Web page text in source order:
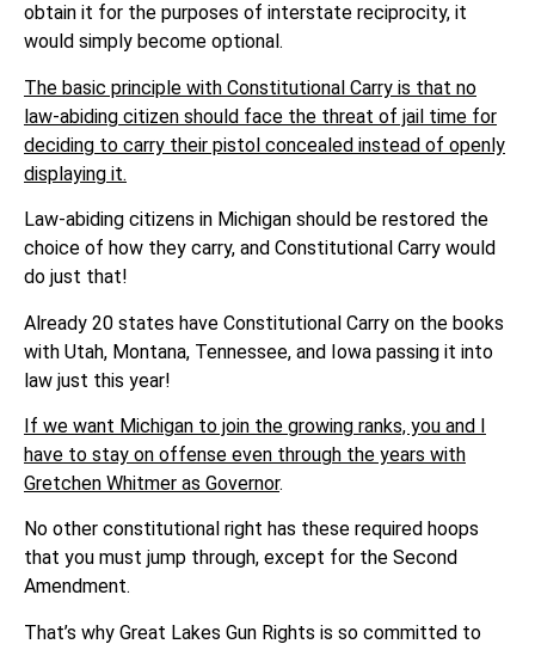
obtain it for the purposes of interstate reciprocity, it
would simply become optional.
The basic principle with Constitutional Carry is that no
law-abiding citizen should face the threat of jail time for
deciding to carry their pistol concealed instead of openly
displaying it.
Law-abiding citizens in Michigan should be restored the
choice of how they carry, and Constitutional Carry would
do just that!
Already 20 states have Constitutional Carry on the books
with Utah, Montana, Tennessee, and Iowa passing it into
law just this year!
If we want Michigan to join the growing ranks, you and I
have to stay on offense even through the years with
Gretchen Whitmer as Governor.
No other constitutional right has these required hoops
that you must jump through, except for the Second
Amendment.
That’s why Great Lakes Gun Rights is so committed to